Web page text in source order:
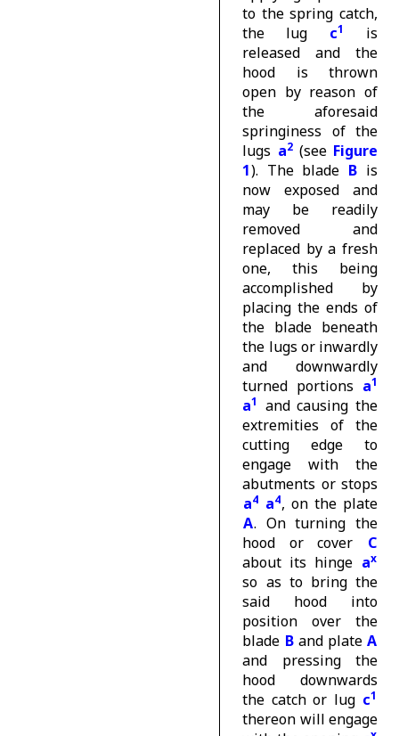
to the spring catch,
the lug c1
is
released and the
hood is thrown
open by reason of
the aforesaid
springiness of the
lugs a2 (see Figure
1). The blade B is
now exposed and
may be readily
removed and
replaced by a fresh
one, this being
accomplished by
placing the ends of
the blade beneath
the lugs or inwardly
and downwardly
turned portions a1
a1
and causing the
extremities of the
cutting edge to
engage with the
abutments or stops
a4 a4, on the plate
A. On turning the
hood or cover C
about its hinge ax
so as to bring the
said hood into
position over the
blade B and plate A
and pressing the
hood downwards
the catch or lug c1
thereon will engage